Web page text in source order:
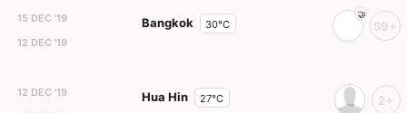
15 DEC '19
12 DEC '19
Bangkok 30°C 59+
12 DEC '19
Hua Hin 27°C 2+